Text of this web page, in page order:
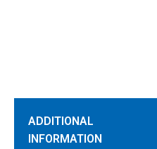
ADDITIONAL
INFORMATION